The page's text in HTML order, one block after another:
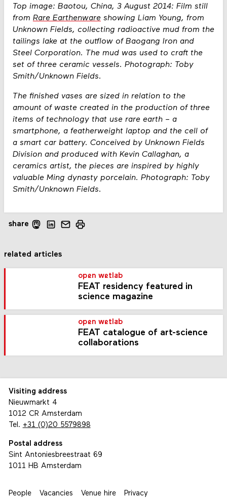
Top image: Baotou, China, 3 August 2014: Film still
from Rare Earthenwareshowing Liam Young, from
Unknown Fields, collecting radioactive mud from the
tailings lake at the outflow of Baogang Iron and
Steel Corporation. The mud was used to craft the
set of three ceramic vessels. Photograph: Toby
Smith/Unknown Fields.
The finished vases are sized in relation to the
amount of waste created in the production of three
items of technology that use rare earth – a
smartphone, a featherweight laptop and the cell of
a smart car battery. Conceived by Unknown Fields
Division and produced with Kevin Callaghan, a
ceramics artist, the pieces are inspired by highly
valuable Ming dynasty porcelain. Photograph: Toby
Smith/Unknown Fields.
share
related articles
open wetlab
FEAT residency featured in
science magazine
open wetlab
FEAT catalogue of art-science
collaborations
Visiting address
Nieuwmarkt 4
1012 CR Amsterdam
Tel. +31 (0)20 5579898
Postal address
Sint Antoniesbreestraat 69
1011 HB Amsterdam
People Vacancies Venue hire Privacy